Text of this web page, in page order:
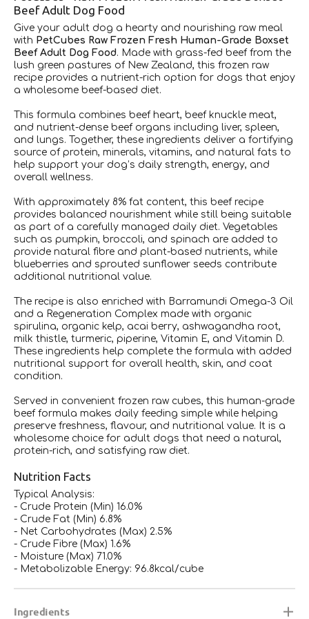
Beef Adult Dog Food
Give your adult dog a hearty and nourishing raw meal
with PetCubes Raw Frozen Fresh Human-Grade Boxset
Beef Adult Dog Food. Made with grass-fed beef from the
lush green pastures of New Zealand, this frozen raw
recipe provides a nutrient-rich option for dogs that enjoy
a wholesome beef-based diet.
This formula combines beef heart, beef knuckle meat,
and nutrient-dense beef organs including liver, spleen,
and lungs. Together, these ingredients deliver a fortifying
source of protein, minerals, vitamins, and natural fats to
help support your dog’s daily strength, energy, and
overall wellness.
With approximately 8% fat content, this beef recipe
provides balanced nourishment while still being suitable
as part of a carefully managed daily diet. Vegetables
such as pumpkin, broccoli, and spinach are added to
provide natural fibre and plant-based nutrients, while
blueberries and sprouted sunflower seeds contribute
additional nutritional value.
The recipe is also enriched with Barramundi Omega-3 Oil
and a Regeneration Complex made with organic
spirulina, organic kelp, acai berry, ashwagandha root,
milk thistle, turmeric, piperine, Vitamin E, and Vitamin D.
These ingredients help complete the formula with added
nutritional support for overall health, skin, and coat
condition.
Served in convenient frozen raw cubes, this human-grade
beef formula makes daily feeding simple while helping
preserve freshness, flavour, and nutritional value. It is a
wholesome choice for adult dogs that need a natural,
protein-rich, and satisfying raw diet.
Nutrition Facts
Typical Analysis:
- Crude Protein (Min) 16.0%
- Crude Fat (Min) 6.8%
- Net Carbohydrates (Max) 2.5%
- Crude Fibre (Max) 1.6%
- Moisture (Max) 71.0%
- Metabolizable Energy: 96.8kcal/cube
Ingredients